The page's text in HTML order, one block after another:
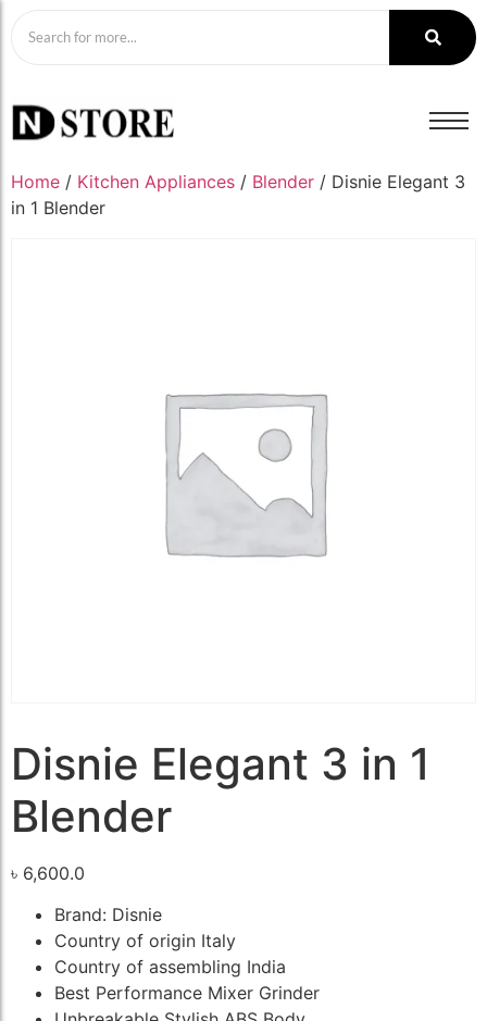
Home / Kitchen Appliances / Blender / Disnie Elegant 3
in 1 Blender
Disnie Elegant 3 in 1
Blender
৳ 6,600.0
Brand: Disnie
Country of origin Italy
Country of assembling India
Best Performance Mixer Grinder